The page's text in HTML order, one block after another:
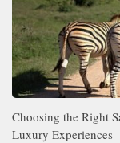
Choosing the Right
Luxury Experiences